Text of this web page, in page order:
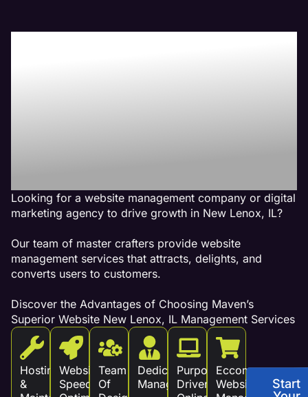
Looking for a website management company or digital
marketing agency to drive growth in New Lenox, IL?
Our team of master crafters provide website
management services that attracts, delights, and
converts users to customers.
Discover the Advantages of Choosing Maven’s
Superior Website New Lenox, IL Management Services
Hosting
&
Website
Speed
Team
Of
Dedicated
Management
Purpose
Driven
Eccommerce
Website
Start